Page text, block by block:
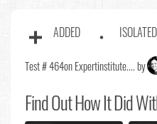
ADDED ISOLATED
Test # 464on Expertinstitute.... by
Find OutHow It Did